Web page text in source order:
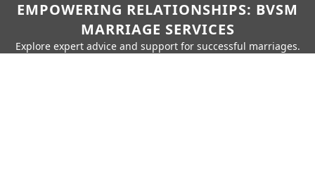
EMPOWERING RELATIONSHIPS: BVSM
MARRIAGE SERVICES
Explore expert advice and support for successful marriages.